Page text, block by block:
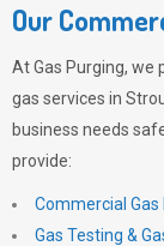
Our
AtGas Purging, we
gas services in
business needs
provide:
Commercial
Gas Testing &